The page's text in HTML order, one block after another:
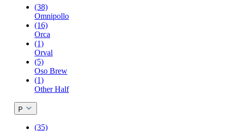
(38)
Omnipollo
(16)
Orca
(1)
Orval
(5)
Oso Brew
(1)
Other Half
P
(35)